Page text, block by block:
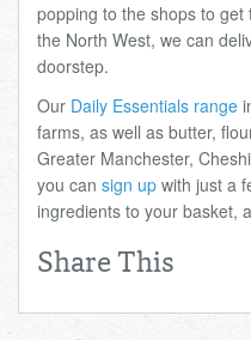
popping to the shops to
the North West, we can
doorstep.
Our Daily Essentials range
farms, as well as butter,
Greater Manchester,
you can sign up with just a
ingredients to your basket,
Share This